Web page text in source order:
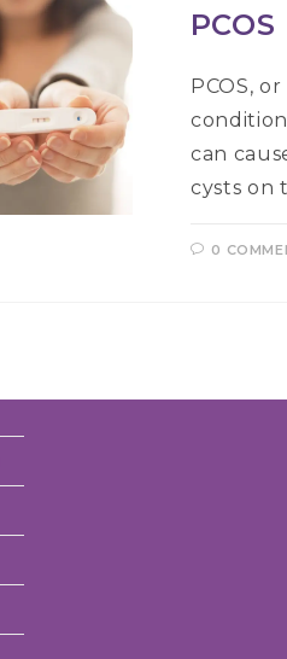
PCOS
PCOS,
can
cysts on
0